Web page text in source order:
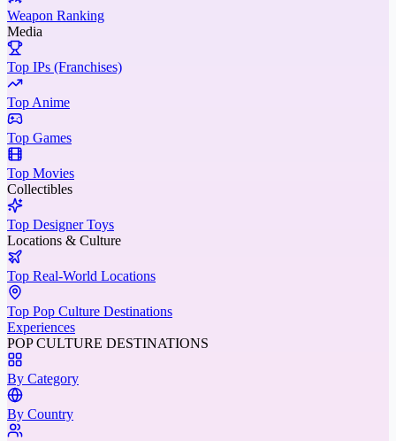
Weapon Ranking
Media
Top IPs (Franchises)
Top Anime
Top Games
Top Movies
Collectibles
Top Designer Toys
Locations & Culture
Top Real-World Locations
Top Pop Culture Destinations
Experiences
POP CULTURE DESTINATIONS
By Category
By Country